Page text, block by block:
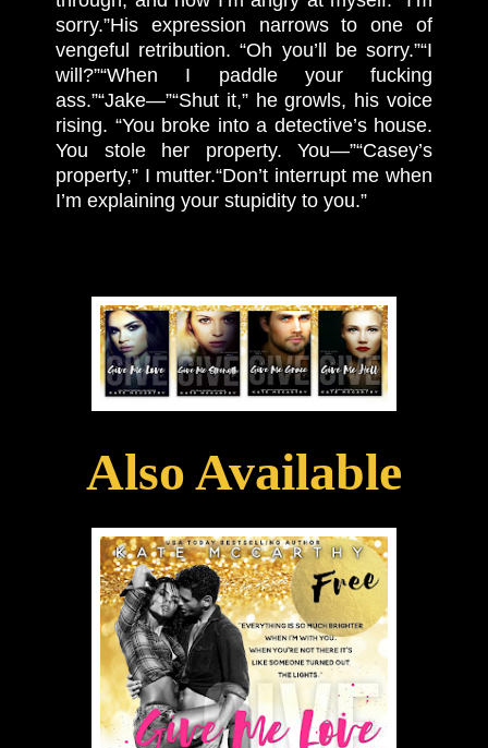
sorry.”His expression narrows to one of
vengeful retribution. “Oh you’ll be sorry.”“I
will?”“When I paddle your fucking
ass.”“Jake—”“Shut it,” he growls, his voice
rising. “You broke into a detective’s house.
You stole her property. You—”“Casey’s
property,” I mutter.“Don’t interrupt me when
I’m explaining your stupidity to you.”
Also Available